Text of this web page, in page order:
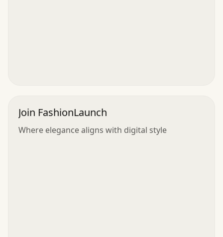
Join FashionLaunch
Where elegance aligns with digital style